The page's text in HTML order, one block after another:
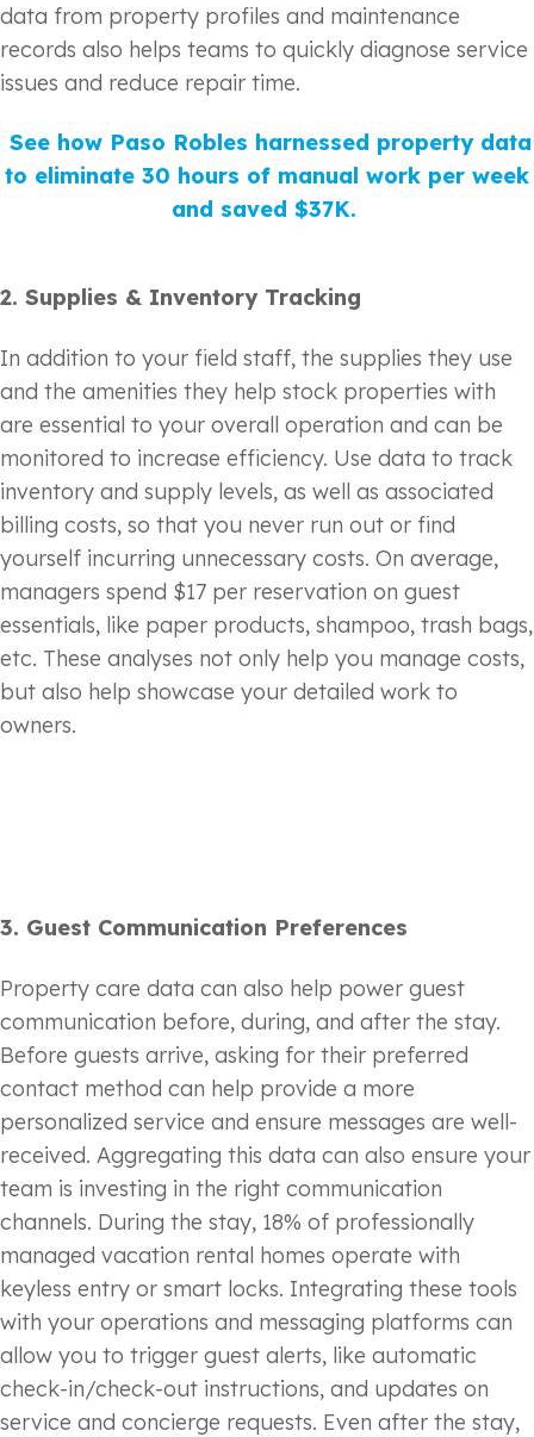
data from property profiles and maintenance
records also helps teams to quickly diagnose service
issues and reduce repair time.
See how Paso Robles harnessed property data
to eliminate 30 hours of manual work per week
and saved $37K.
2. Supplies & Inventory Tracking
In addition to your field staff, the supplies they use
and the amenities they help stock properties with
are essential to your overall operation and can be
monitored to increase efficiency. Use data to track
inventory and supply levels, as well as associated
billing costs, so that you never run out or find
yourself incurring unnecessary costs. On average,
managers spend $17 per reservation on guest
essentials, like paper products, shampoo, trash bags,
etc. These analyses not only help you manage costs,
but also help showcase your detailed work to
owners.
3. Guest Communication Preferences
Property care data can also help power guest
communication before, during, and after the stay.
Before guests arrive, asking for their preferred
contact method can help provide a more
personalized service and ensure messages are well-
received. Aggregating this data can also ensure your
team is investing in the right communication
channels. During the stay, 18% of professionally
managed vacation rental homes operate with
keyless entry or smart locks. Integrating these tools
with your operations and messaging platforms can
allow you to trigger guest alerts, like automatic
check-in/check-out instructions, and updates on
service and concierge requests. Even after the stay,